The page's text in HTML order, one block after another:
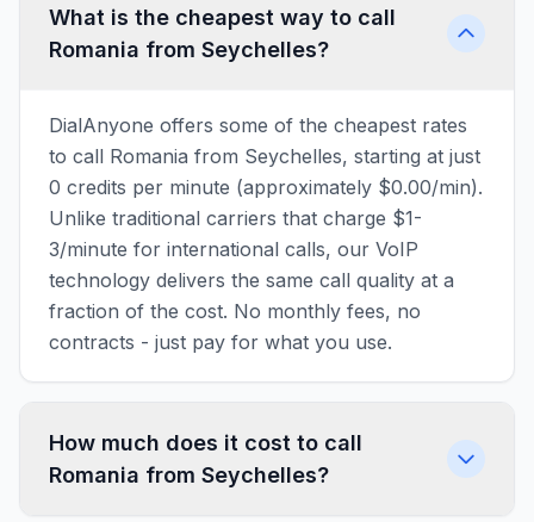
What is the cheapest way to call
Romania from Seychelles?
DialAnyone offers some of the cheapest rates
to call Romania from Seychelles, starting at just
0 credits per minute (approximately $0.00/min).
Unlike traditional carriers that charge $1-
3/minute for international calls, our VoIP
technology delivers the same call quality at a
fraction of the cost. No monthly fees, no
contracts - just pay for what you use.
How much does it cost to call
Romania from Seychelles?